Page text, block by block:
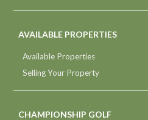
AVAILABLE PROPERTIES
Available Properties
Selling Your Property
CHAMPIONSHIP GOLF